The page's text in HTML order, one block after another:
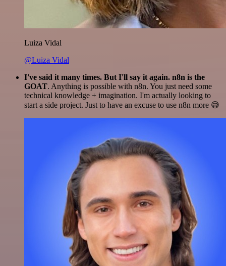
Luiza Vidal
@Luiza Vidal
I've said it many times. But I'll say it again. n8n is the
GOAT. Anything is possible with n8n. You just need some
technical knowledge + imagination. I'm actually looking to
start a side project. Just to have an excuse to use n8n more 😅